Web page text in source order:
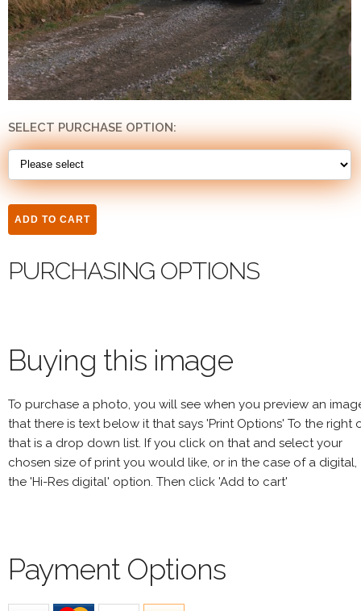
SELECT PURCHASE OPTION:
PURCHASING OPTIONS
Buying this image
To purchase a photo, you will see when you preview an
that there is text below it that says 'Print Options' To the right
that is a drop down list. If you click on that and select your
chosen size of print you would like, or in the case of a digital,
the 'Hi-Res digital' option. Then click 'Add to cart'
Payment Options